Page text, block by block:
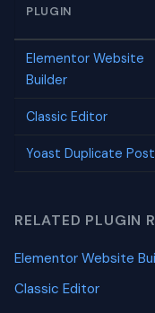
PLUGIN
Elementor Website
Builder
Classic Editor
Yoast Duplicate Post
RELATED PLUGIN
Elementor Website
Classic Editor